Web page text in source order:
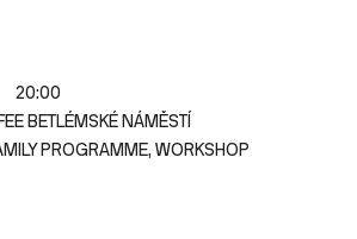
20:00
BETLÉMSKÉ NÁMĚSTÍ
PROGRAMME, WORKSHOP